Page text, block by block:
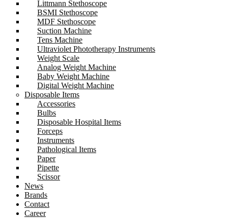
Littmann Stethoscope
BSMI Stethoscope
MDF Stethoscope
Suction Machine
Tens Machine
Ultraviolet Phototherapy Instruments
Weight Scale
Analog Weight Machine
Baby Weight Machine
Digital Weight Machine
Disposable Items
Accessories
Bulbs
Disposable Hospital Items
Forceps
Instruments
Pathological Items
Paper
Pipette
Scissor
News
Brands
Contact
Career